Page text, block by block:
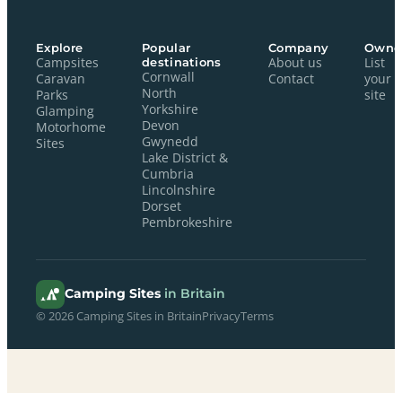
Explore
Campsites
Caravan
Parks
Glamping
Motorhome
Sites
Popular
destinations
Cornwall
North
Yorkshire
Devon
Gwynedd
Lake District &
Cumbria
Lincolnshire
Dorset
Pembrokeshire
Company
About us
Contact
List
your
site
Camping Sites in Britain
© 2026 Camping Sites in BritainPrivacyTerms